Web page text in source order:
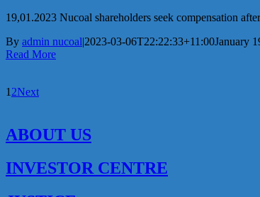
19,01.2023 Nucoal shareholders seek compensation
By admin nucoal|2023-03-06T22:22:33+11:00January
Read More
1 2Next
ABOUT US
INVESTOR CENTRE